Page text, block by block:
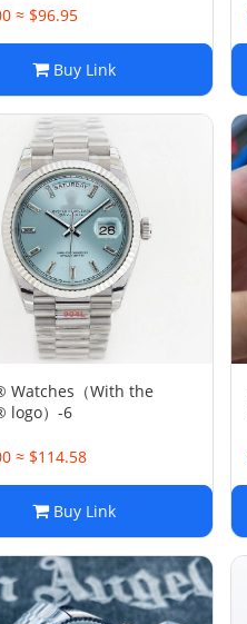
≈ $96.95
Buy Link
Watches（With the
logo）-6
≈ $114.58
Buy Link